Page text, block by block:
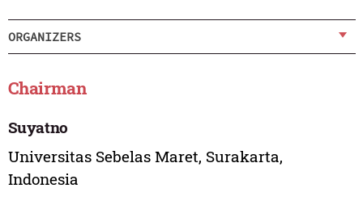
ORGANIZERS
Chairman
Suyatno
Universitas Sebelas Maret, Surakarta,
Indonesia